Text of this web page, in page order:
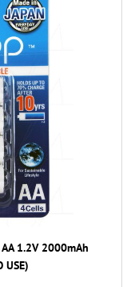
AA 1.2V 2000mAh
USE)